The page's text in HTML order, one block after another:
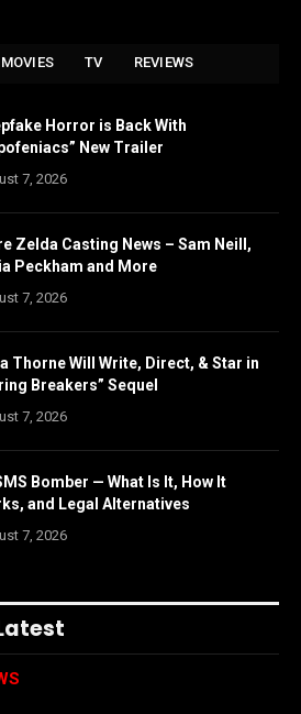
MOVIES TV REVIEWS
Horror is Back With
New Trailer
7, 2026
Zelda Casting News – Sam Neill,
Peckham and More
7, 2026
Thorne Will Write, Direct, & Star in
Breakers” Sequel
7, 2026
Bomber — What Is It, How It
and Legal Alternatives
7, 2026